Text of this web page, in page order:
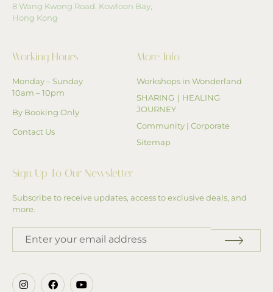
8 Wang Kwong Road, Kowloon Bay,
Hong Kong
Working Hours
Monday – Sunday
10am – 10pm
By Booking Only
Contact Us
More Info
Workshops in Wonderland
SHARING｜HEALING
JOURNEY
Community | Corporate
Sitemap
Sign Up To Our Newsletter
Subscribe to receive updates, access to exclusive deals, and
more.